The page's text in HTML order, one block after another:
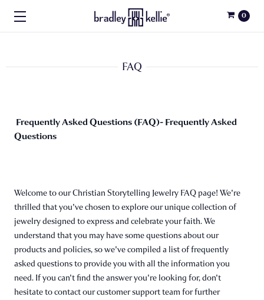
0
FAQ
Frequently Asked Questions (FAQ)- Frequently Asked
Questions
Welcome to our Christian Storytelling Jewelry FAQ page! We're
thrilled that you've chosen to explore our unique collection of
jewelry designed to express and celebrate your faith. We
understand that you may have some questions about our
products and policies, so we've compiled a list of frequently
asked questions to provide you with all the information you
need. If you can't find the answer you're looking for, don't
hesitate to contact our customer support team for further